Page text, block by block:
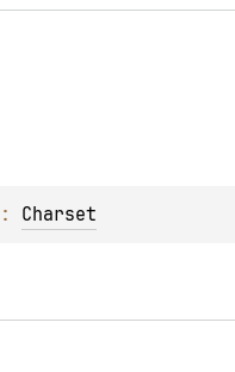
: Charset